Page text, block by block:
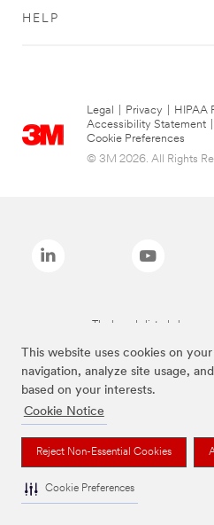
This website uses cookies on
navigation, analyze site usage,
based on your interests.
Cookie Notice
Reject Non-Essential Cookies
Cookie Preferences
HELP
Legal Privacy HIPAA
Accessibility Statement
Cookie Preferences
© 3M 2026. All Rights
The brands listed above